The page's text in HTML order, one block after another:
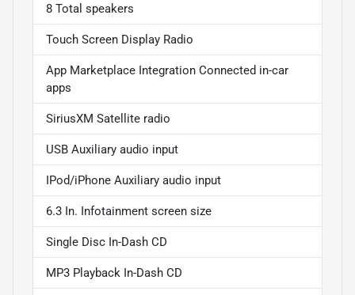
8 Total speakers
Touch Screen Display Radio
App Marketplace Integration Connected in-car
apps
SiriusXM Satellite radio
USB Auxiliary audio input
IPod/iPhone Auxiliary audio input
6.3 In. Infotainment screen size
Single Disc In-Dash CD
MP3 Playback In-Dash CD